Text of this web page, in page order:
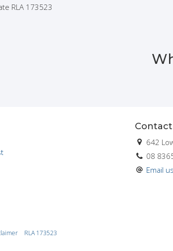
RLA 173523
642
08
Email us
RLA 173523